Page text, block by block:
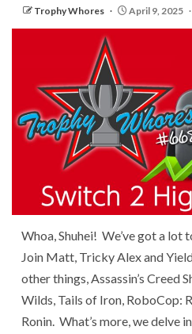
Trophy Whores April 9, 2025
Whoa, Shuhei! We’ve got a
Join Matt, Tricky Alex and
other things, Assassin’s Creed
Wilds, Tails of Iron, RoboCop:
Ronin. What’s more, we delve